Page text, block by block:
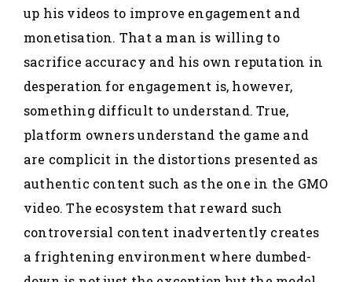
up his videos to improve engagement and
monetisation. That a man is willing to
sacrifice accuracy and his own reputation in
desperation for engagement is, however,
something difficult to understand. True,
platform owners understand the game and
are complicit in the distortions presented as
authentic content such as the one in the GMO
video. The ecosystem that reward such
controversial content inadvertently creates
a frightening environment where dumbed-